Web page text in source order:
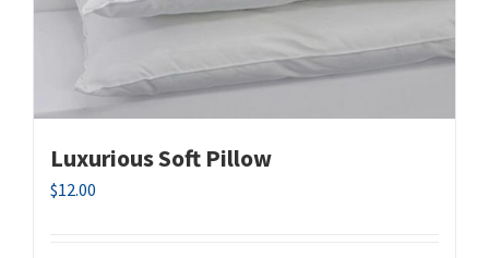
Luxurious Soft Pillow
$12.00